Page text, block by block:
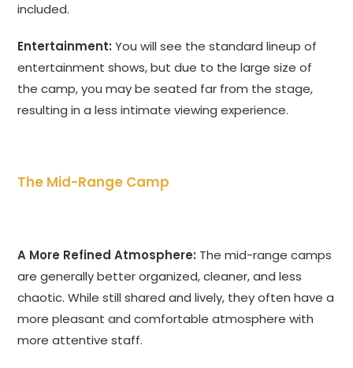
included.
Entertainment: You will see the standard lineup of
entertainment shows, but due to the large size of
the camp, you may be seated far from the stage,
resulting in a less intimate viewing experience.
The Mid-Range Camp
A More Refined Atmosphere: The mid-range camps
are generally better organized, cleaner, and less
chaotic. While still shared and lively, they often have a
more pleasant and comfortable atmosphere with
more attentive staff.